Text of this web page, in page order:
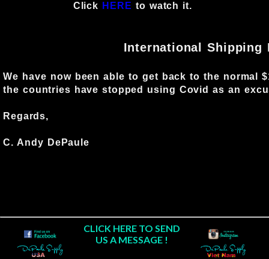
Click HERE to watch it.
International Shipping
We have now been able to get back to the normal
the countries have stopped using Covid as an
Regards,
C. Andy DePaule
CLICK HERE TO SEND
US A MESSAGE !